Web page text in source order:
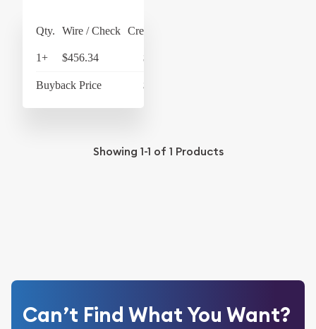
Qty. Wire / Check Credit Card
1+ $456.34 $474.59
Buyback Price $433.96
Showing 1-1 of 1 Products
Can’t Find What You Want?